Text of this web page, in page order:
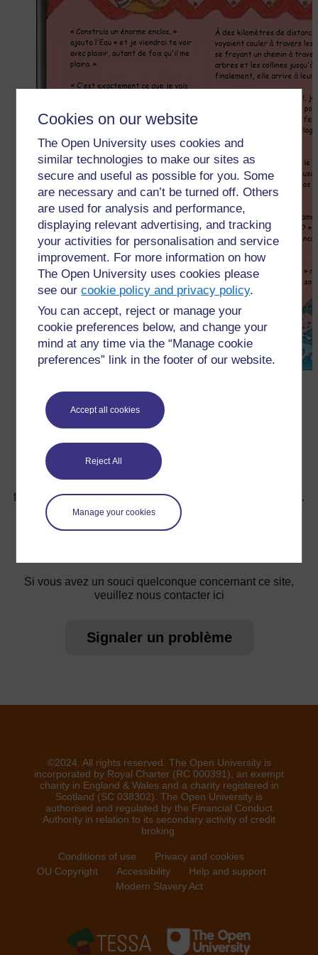
Cookies on our website
The Open University uses cookies and
similar technologies to make our sites as
secure and useful as possible for you. Some
are necessary and can’t be turned off. Others
are used for analysis and performance,
displaying relevant advertising, and tracking
your activities for personalisation and service
improvement. For more information on how
The Open University uses cookies please
see ourcookie policy and privacy policy.
You can accept, reject or manage your
cookie preferences below, and change your
mind at any time via the “Manage cookie
preferences” link in the footer of our website.
Accept all cookies
Reject All
Manage your cookies
Pour de plus amples informations, référez-vous à notre
foire aux questions qui peut vous fournir l'aide nécessaire.
Si vous avez un souci quelconque concernant ce site,
veuillez nous contacter ici
Signaler un problème
©2024. All rights reserved. The Open University is
incorporated by Royal Charter (RC 000391), an exempt
charity in England & Wales and a charity registered in
Scotland (SC 038302). The Open University is
authorised and regulated by the Financial Conduct
Authority in relation to its secondary activity of credit
broking.
Conditions of use
Privacy and cookies
OU Copyright
Accessibility
Help and support
Modern Slavery Act